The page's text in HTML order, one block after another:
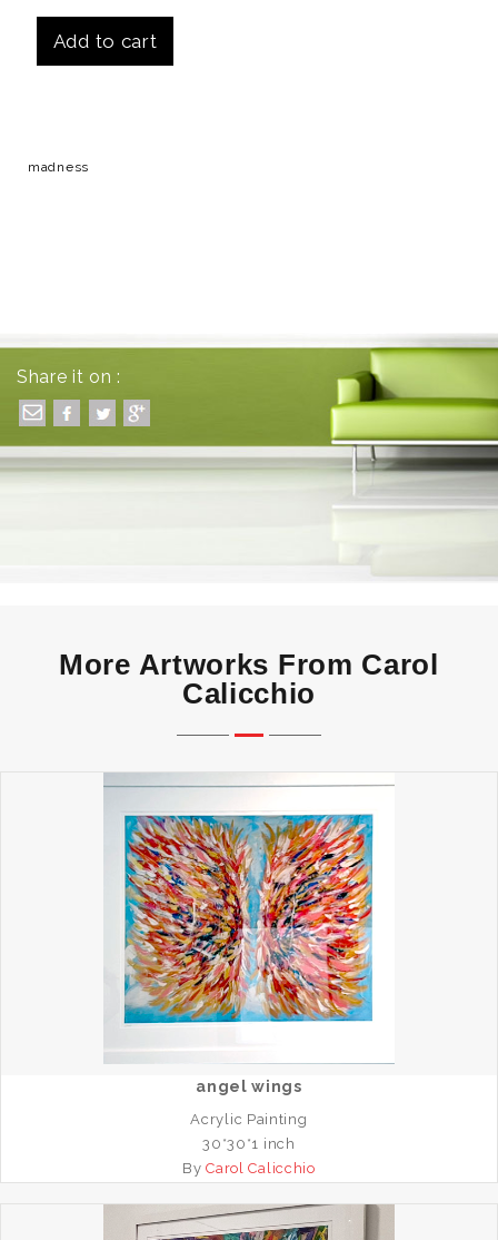
Add to cart
madness
Share it on :
More Artworks From Carol
Calicchio
angel wings
Acrylic Painting
30*30*1 inch
ByCarol Calicchio